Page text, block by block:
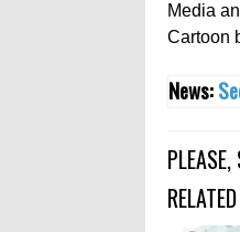
Media
Cartoon
News:
RELATED